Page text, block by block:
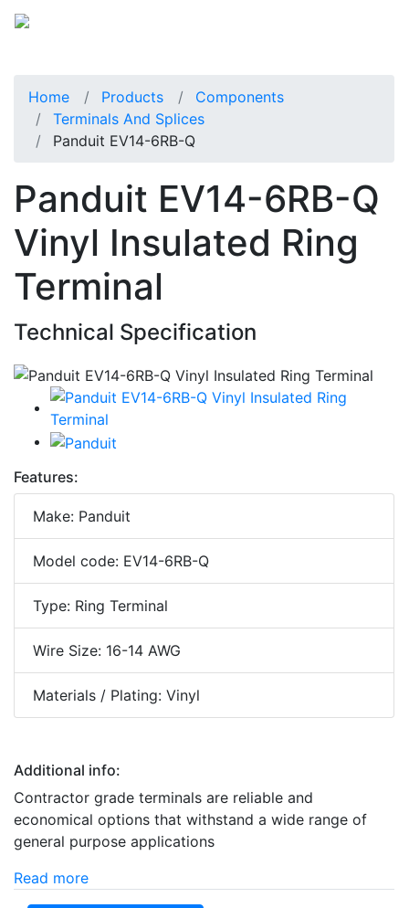
Home Products
Components
Terminals And Splices
Panduit EV14-6RB-Q
Panduit EV14-6RB-Q
Vinyl Insulated Ring
Terminal
Technical Specification
Features:
Make: Panduit
Model code: EV14-6RB-Q
Type: Ring Terminal
Wire Size: 16-14 AWG
Materials / Plating: Vinyl
Additional info:
Contractor grade terminals are reliable and
economical options that withstand a wide range of
general purpose applications
Read more